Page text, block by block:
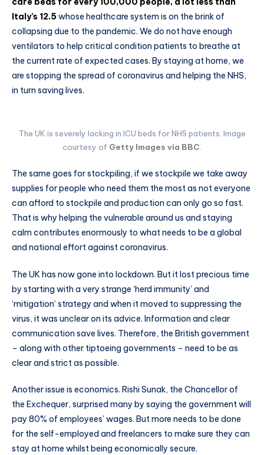
Italy’s 12.5 whose healthcare system is on the brink of
collapsing due to the pandemic. We do not have enough
ventilators to help critical condition patients to breathe at
the current rate of expected cases. By staying at home, we
are stopping the spread of coronavirus and helping the NHS,
in turn saving lives.
The UK is severely lacking in ICU beds for NHS patients. Image
courtesy of Getty Images via BBC
The same goes for stockpiling, if we stockpile we take away
supplies for people who need them the most as not everyone
can afford to stockpile and production can only go so fast.
That is why helping the vulnerable around us and staying
calm contributes enormously to what needs to be a global
and national effort against coronavirus.
The UK has now gone into lockdown. But it lost precious time
by starting with a very strange ‘herd immunity’ and
‘mitigation’ strategy and when it moved to suppressing the
virus, it was unclear on its advice. Information and clear
communication save lives. Therefore, the British government
– along with other tiptoeing governments – need to be as
clear and strict as possible.
Another issue is economics. Rishi Sunak, the Chancellor of
the Exchequer, surprised many by saying the government will
pay 80% of employees’ wages. But more needs to be done
for the self-employed and freelancers to make sure they can
stay at home whilst being economically secure.